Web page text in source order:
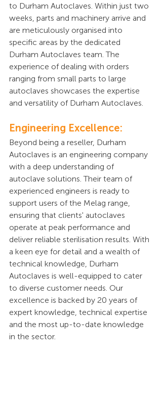
to Durham Autoclaves. Within just two
weeks, parts and machinery arrive and
are meticulously organised into
specific areas by the dedicated
Durham Autoclaves team. The
experience of dealing with orders
ranging from small parts to large
autoclaves showcases the expertise
and versatility of Durham Autoclaves.
Engineering Excellence:
Beyond being a reseller, Durham
Autoclaves is an engineering company
with a deep understanding of
autoclave solutions. Their team of
experienced engineers is ready to
support users of the Melag range,
ensuring that clients' autoclaves
operate at peak performance and
deliver reliable sterilisation results. With
a keen eye for detail and a wealth of
technical knowledge, Durham
Autoclaves is well-equipped to cater
to diverse customer needs. Our
excellence is backed by 20 years of
expert knowledge, technical expertise
and the most up-to-date knowledge
in the sector.